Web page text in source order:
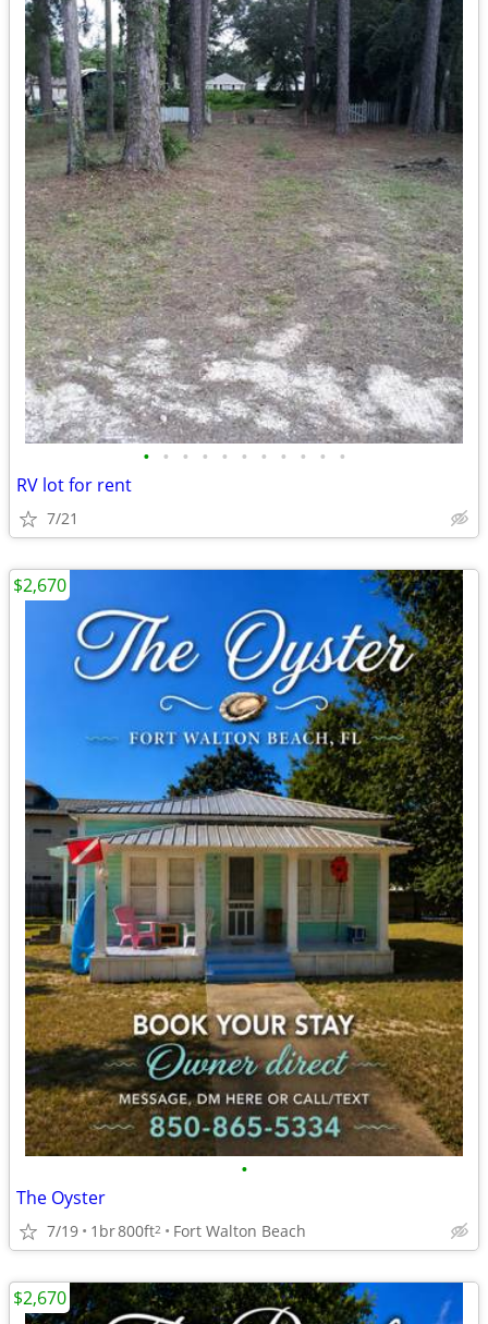
• • • • • • • • • • •
RV lot for rent
7/21
•
The Oyster
7/19 1br800ft2 Fort Walton Beach
$2,670
$2,670